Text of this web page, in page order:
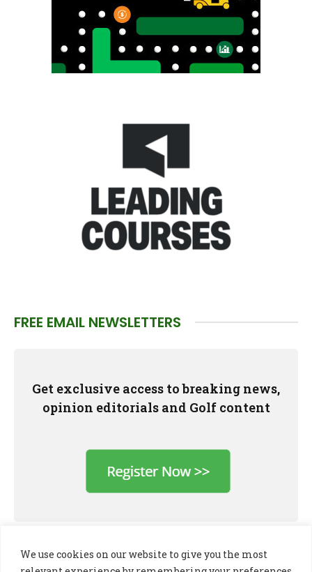
We use cookies on our website to give you the most
FREE EMAIL NEWSLETTERS
Get exclusive access to breaking news,
opinion editorials and Golf content